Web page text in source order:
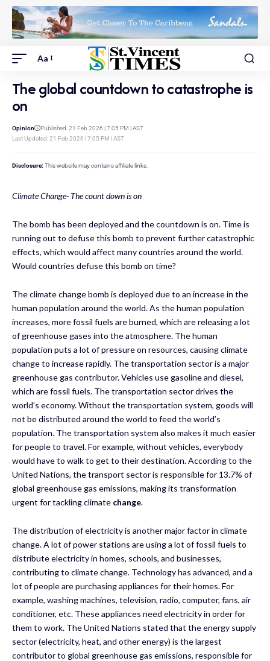
Aa
The global countdown to catastrophe is
on
Last Updated: 21 Feb 2026 | 7:05 PM | AST
Opinion Published: 21 Feb 2026 | 7:05 PM | AST
Disclosure: This website may contains affiliate links.
Climate Change- The count down is on
The bomb has been deployed and the countdown is on. Time is
running out to defuse this bomb to prevent further catastrophic
effects, which would affect many countries around the world.
Would countries defuse this bomb on time?
The climate change bomb is deployed due to an increase in the
human population around the world. As the human population
increases, more fossil fuels are burned, which are releasing a lot
of greenhouse gases into the atmosphere. The human
population puts a lot of pressure on resources, causing climate
change to increase rapidly. The transportation sector is a major
greenhouse gas contributor. Vehicles use gasoline and diesel,
which are fossil fuels. The transportation sector drives the
world’s economy. Without the transportation system, goods will
not be distributed around the world to feed the world’s
population. The transportation system also makes it much easier
for people to travel. For example, without vehicles, everybody
would have to walk to get to their destination. According to the
United Nations, the transport sector is responsible for 13.7% of
global greenhouse gas emissions, making its transformation
urgent for tackling climate change.
The distribution of electricity is another major factor in climate
change. A lot of power stations are using a lot of fossil fuels to
distribute electricity in homes, schools, and businesses,
contributing to climate change. Technology has advanced, and a
lot of people are purchasing appliances for their homes. For
example, washing machines, television, radio, computer, fans, air
conditioner, etc. These appliances need electricity in order for
them to work. The United Nations stated that the energy supply
sector (electricity, heat, and other energy) is the largest
contributor to global greenhouse gas emissions, responsible for